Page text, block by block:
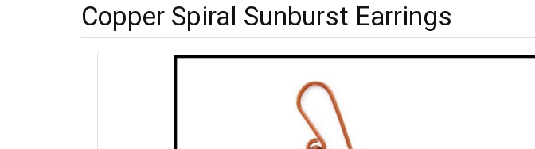
Copper Spiral Sunburst Earrings